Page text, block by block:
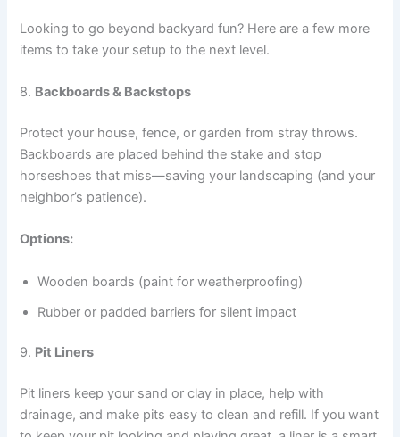
Looking to go beyond backyard fun? Here are a few more
items to take your setup to the next level.
8. Backboards & Backstops
Protect your house, fence, or garden from stray throws.
Backboards are placed behind the stake and stop
horseshoes that miss—saving your landscaping (and your
neighbor’s patience).
Options:
Wooden boards (paint for weatherproofing)
Rubber or padded barriers for silent impact
9. Pit Liners
Pit liners keep your sand or clay in place, help with
drainage, and make pits easy to clean and refill. If you want